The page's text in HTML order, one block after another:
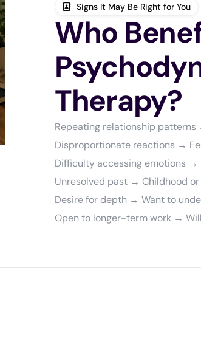
Signs It May Be Right for You
Who
Therapy?
Repeating relationship
Disproportionate reactions →
Difficulty accessing emotions →
Unresolved past → Childhood
Desire for depth → Want to
Open to longer-term work →